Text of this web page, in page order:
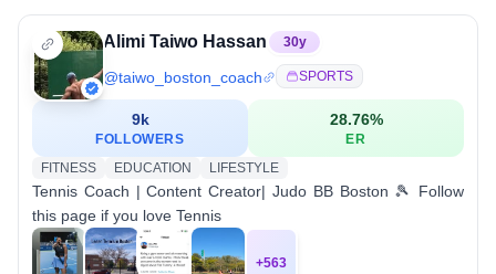
Alimi Taiwo Hassan 30y
@taiwo_boston_coach SPORTS
9k
FOLLOWERS
28.76%
ER
FITNESS
EDUCATION LIFESTYLE
Tennis Coach | Content Creator| Judo BB Boston 🎾 Follow
this page if you love Tennis
+563